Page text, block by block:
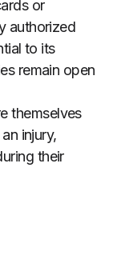
or
authorized
to its
remain open
themselves
injury,
their